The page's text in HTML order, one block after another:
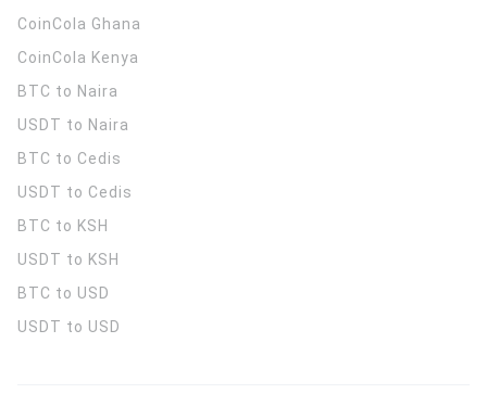
CoinCola Ghana
CoinCola Kenya
BTC to Naira
USDT to Naira
BTC to Cedis
USDT to Cedis
BTC to KSH
USDT to KSH
BTC to USD
USDT to USD